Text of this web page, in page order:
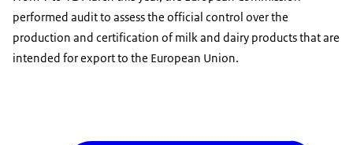
performed audit to assess the official control over the
production and certification of milk and dairy products that are
intended for export to the European Union.